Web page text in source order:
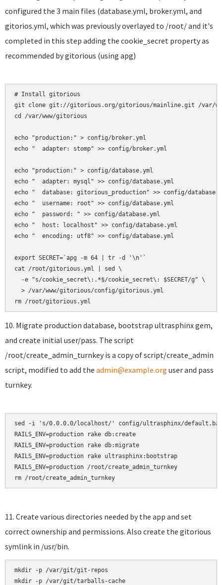
configured the 3 main files (database.yml, broker.yml, and
gitorios.yml, which was previously overlayed to /root/ and it's
completed in this step adding the cookie_secret property as
recommended by gitorious (using apg)
# Install gitorious
git clone git://gitorious.org/gitorious/mainline.git /var/
cd /var/www/gitorious
echo "production:" > config/broker.yml
echo "  adapter: stomp" >> config/broker.yml
echo "production:" > config/database.yml
echo "  adapter: mysql" >> config/database.yml
echo "  database: gitorious_production" >> config/
echo "  username: root" >> config/database.yml
echo "  password: " >> config/database.yml
echo "  host: localhost" >> config/database.yml
echo "  encoding: utf8" >> config/database.yml
export SECRET=`apg -m 64 | tr -d '\n'`
cat /root/gitorious.yml | sed \
  -e "s/cookie_secret\:.*$/cookie_secret\: $SECRET/g" \
  > /var/www/gitorious/config/gitorious.yml
10. Migrate production database, bootstrap ultrasphinx gem,
and create initial user/pass. The script
/root/create_admin_turnkey is a copy of script/create_admin
script, modified to add the admin@example.org user and pass
turnkey.
sed -i 's/0.0.0.0/localhost/' config/ultrasphinx/
RAILS_ENV=production rake db:create
RAILS_ENV=production rake db:migrate
RAILS_ENV=production rake ultrasphinx:bootstrap
RAILS_ENV=production /root/create_admin_turnkey
rm /root/create_admin_turnkey
11. Create various directories needed by the app and set
correct ownership and permissions. Also create the gitorious
symlink in /usr/bin.
mkdir -p /var/git/git-repos
mkdir -p /var/git/tarballs-cache